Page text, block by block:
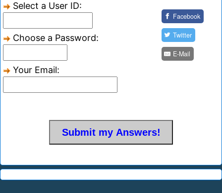
Select a User ID:
Choose a Password:
Your Email:
Facebook
Twitter
E-Mail